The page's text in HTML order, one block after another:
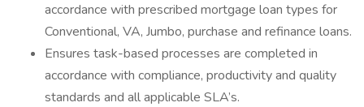
accordance with prescribed mortgage loan types for
Conventional, VA, Jumbo, purchase and refinance loans.
Ensures task-based processes are completed in
accordance with compliance, productivity and quality
standards and all applicable SLA’s.